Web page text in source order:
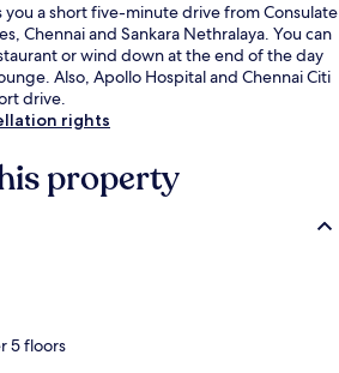
you a short five-minute drive from Consulate
Chennai and Sankara Nethralaya. You can
or wind down at the end of the day
Also, Apollo Hospital and Chennai Citi
drive.
rights
property
5 floors